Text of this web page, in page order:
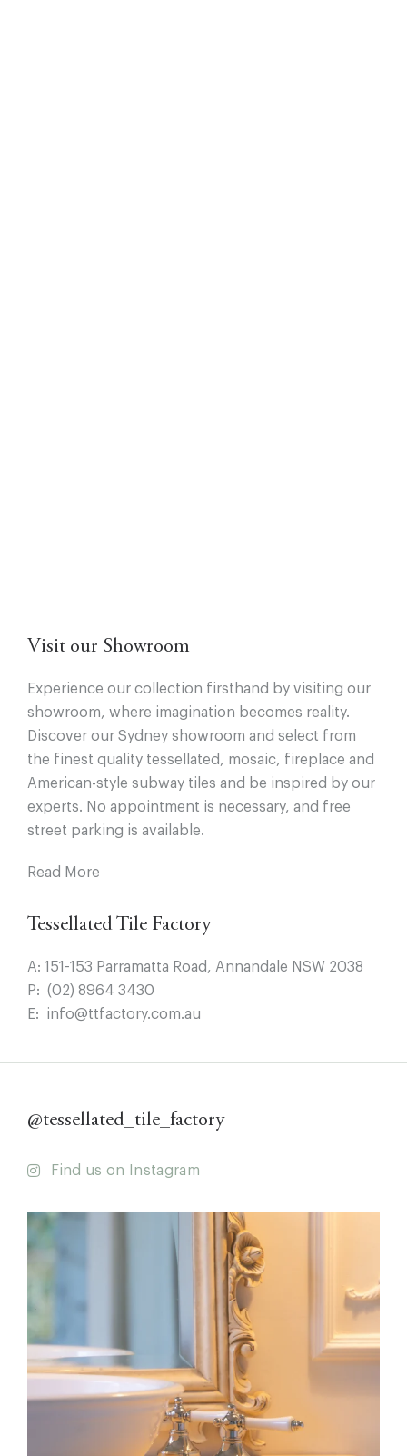
Visit our Showroom
Experience our collection firsthand by visiting our
showroom, where imagination becomes reality.
Discover our Sydney showroom and select from
the finest quality tessellated, mosaic, fireplace and
American-style subway tiles and be inspired by our
experts. No appointment is necessary, and free
street parking is available.
Read More
Tessellated Tile Factory
A: 151-153 Parramatta Road, Annandale NSW 2038
P: (02) 8964 3430
E: info@ttfactory.com.au
@tessellated_tile_factory
Find us on Instagram